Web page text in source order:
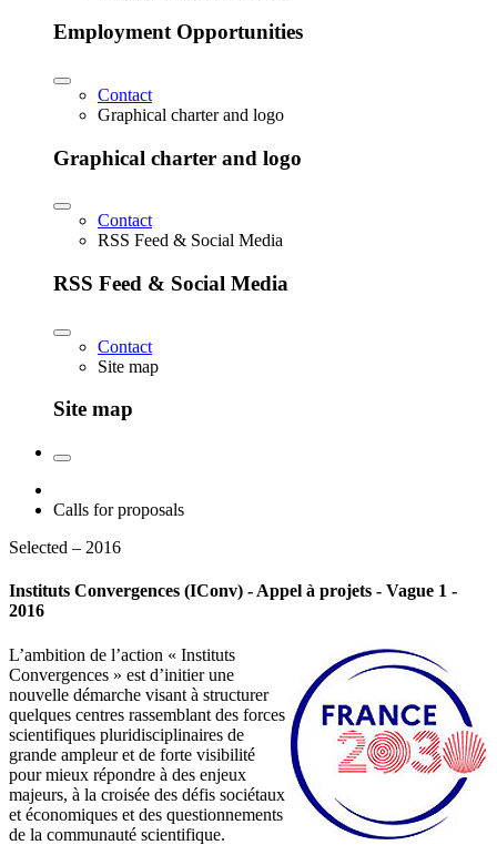
Employment Opportunities
Contact
Graphical charter and logo
Graphical charter and logo
Contact
RSS Feed & Social Media
RSS Feed & Social Media
Contact
Site map
Site map
Calls for proposals
Selected – 2016
Instituts Convergences (IConv) - Appel à projets - Vague 1 -
2016
L’ambition de l’action « Instituts
Convergences » est d’initier une
nouvelle démarche visant à structurer
quelques centres rassemblant des forces
scientifiques pluridisciplinaires de
grande ampleur et de forte visibilité
pour mieux répondre à des enjeux
majeurs, à la croisée des défis sociétaux
et économiques et des questionnements
de la communauté scientifique.